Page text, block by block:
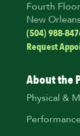
Fourth Floor
New
(504) 988-
Request
About the
Physical &